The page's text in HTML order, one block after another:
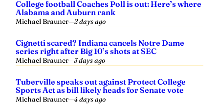
College football Coaches Poll is out: Here’s where
Alabama and Auburn rank
Michael Brauner—2 days ago
Cignetti scared? Indiana cancels Notre Dame
series right after Big 10’s shots at SEC
Michael Brauner—3 days ago
Tuberville speaks out against Protect College
Sports Act as bill likely heads for Senate vote
Michael Brauner—4 days ago